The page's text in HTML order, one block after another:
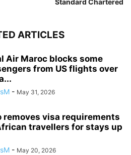
Standard Chartered
ARTICLES
Air Maroc blocks some
from US flights over
- May 31, 2026
removes visa requirements
travellers for stays up
- May 20, 2026